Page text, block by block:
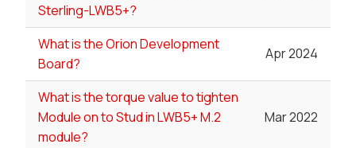
Sterling-LWB5+?
What is the Orion Development
Board?
Apr 2024
What is the torque value to tighten
Module on to Stud in LWB5+ M.2
module?
Mar 2022